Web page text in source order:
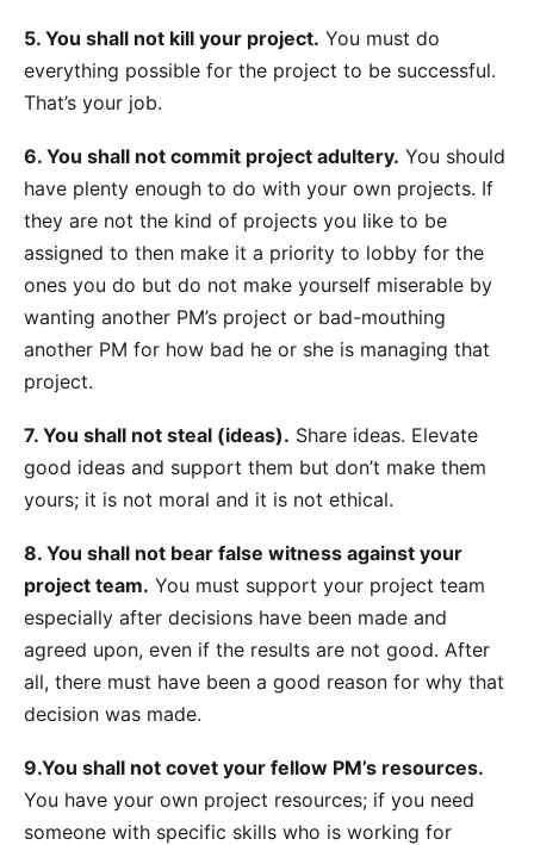
5. You shall not kill your project. You must do
everything possible for the project to be successful.
That’s your job.
6. You shall not commit project adultery. You should
have plenty enough to do with your own projects. If
they are not the kind of projects you like to be
assigned to then make it a priority to lobby for the
ones you do but do not make yourself miserable by
wanting another PM’s project or bad-mouthing
another PM for how bad he or she is managing that
project.
7. You shall not steal (ideas). Share ideas. Elevate
good ideas and support them but don’t make them
yours; it is not moral and it is not ethical.
8. You shall not bear false witness against your
project team. You must support your project team
especially after decisions have been made and
agreed upon, even if the results are not good. After
all, there must have been a good reason for why that
decision was made.
9.You shall not covet your fellow PM’s resources.
You have your own project resources; if you need
someone with specific skills who is working for